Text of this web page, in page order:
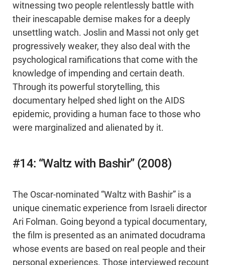
witnessing two people relentlessly battle with
their inescapable demise makes for a deeply
unsettling watch. Joslin and Massi not only get
progressively weaker, they also deal with the
psychological ramifications that come with the
knowledge of impending and certain death.
Through its powerful storytelling, this
documentary helped shed light on the AIDS
epidemic, providing a human face to those who
were marginalized and alienated by it.
#14: “Waltz with Bashir” (2008)
The Oscar-nominated “Waltz with Bashir” is a
unique cinematic experience from Israeli director
Ari Folman. Going beyond a typical documentary,
the film is presented as an animated docudrama
whose events are based on real people and their
personal experiences. Those interviewed recount